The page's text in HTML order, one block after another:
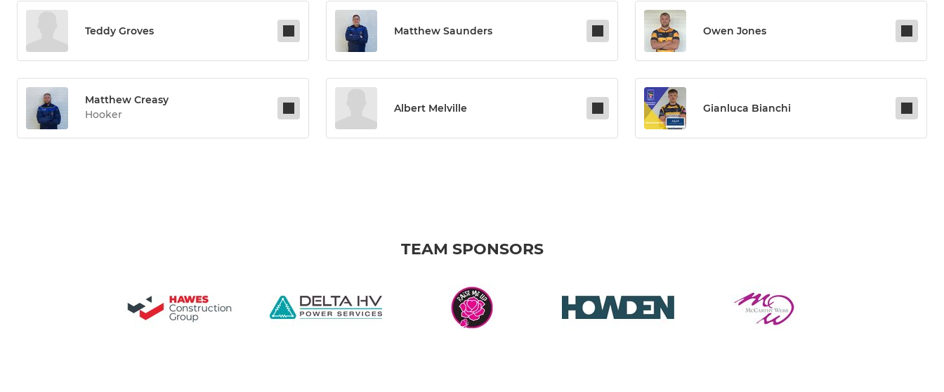
Teddy Groves Matthew Saunders Owen Jones
Matthew Creasy
Hooker
Albert Melville Gianluca Bianchi
TEAM SPONSORS